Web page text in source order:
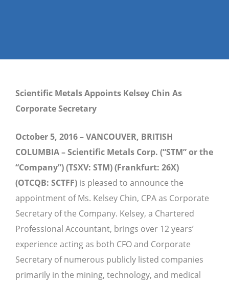
Scientific Metals Appoints Kelsey Chin As
Corporate Secretary
October 5, 2016 – VANCOUVER, BRITISH
COLUMBIA – Scientific Metals Corp. (“STM” or the
“Company”) (TSXV: STM) (Frankfurt: 26X)
(OTCQB: SCTFF) is pleased to announce the
appointment of Ms. Kelsey Chin, CPA as Corporate
Secretary of the Company. Kelsey, a Chartered
Professional Accountant, brings over 12 years’
experience acting as both CFO and Corporate
Secretary of numerous publicly listed companies
primarily in the mining, technology, and medical